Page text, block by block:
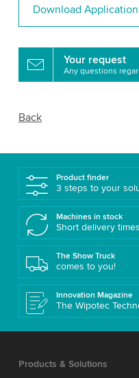
Download
Your request
Back
Product finder
3 steps to your
Machines in stock
Short delivery
The Show Truck
comes to you!
Innovation Magazine
The Wipotec
Products & Solutions